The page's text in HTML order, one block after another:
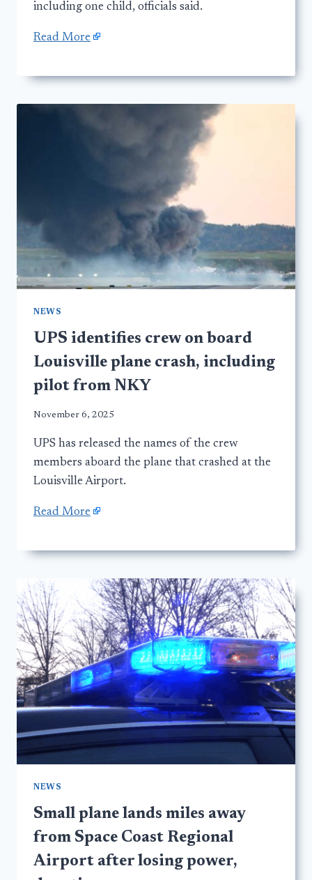
including one child, officials said.
Read More
NEWS
UPS identifies crew on board
Louisville plane crash, including
pilot from NKY
November 6, 2025
UPS has released the names of the crew
members aboard the plane that crashed at the
Louisville Airport.
Read More
NEWS
Small plane lands miles away
from Space Coast Regional
Airport after losing power,